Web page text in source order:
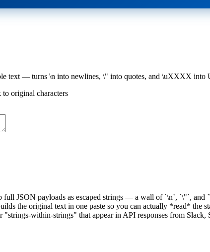
text — turns \n into newlines, \" into quotes, and \uXXXX into
to original characters
full JSON payloads as escaped strings — a wall of `\n`, `\"`,
the original text in one paste so you can actually *read*
"strings-within-strings" that appear in API responses from